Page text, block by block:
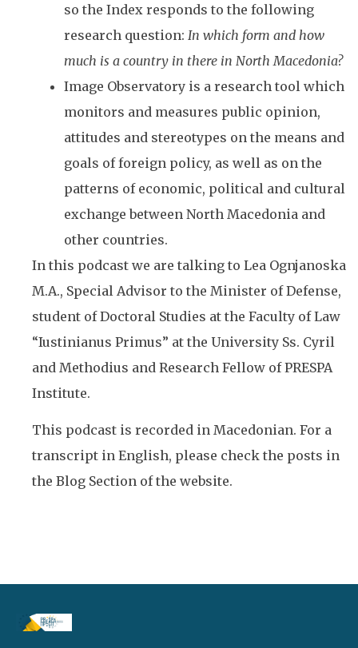
so the Index responds to the following
research question: In which form and how
much is a country in there in North Macedonia?
Image Observatory is a research tool which
monitors and measures public opinion,
attitudes and stereotypes on the means and
goals of foreign policy, as well as on the
patterns of economic, political and cultural
exchange between North Macedonia and
other countries.
In this podcast we are talking to Lea Ognjanoska
M.A., Special Advisor to the Minister of Defense,
student of Doctoral Studies at the Faculty of Law
“Iustinianus Primus” at the University Ss. Cyril
and Methodius and Research Fellow of PRESPA
Institute.
This podcast is recorded in Macedonian. For a
transcript in English, please check the posts in
the Blog Section of the website.